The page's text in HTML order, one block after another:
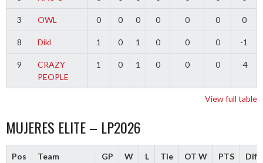
3 OWL 0 0 0 0 0 0 0
8 Dikl 1 0 1 0 0 0 -1
9
CRAZY
PEOPLE
1 0 1 0 0 0 -4
View full table
MUJERES ELITE – LP2026
Pos Team GP W L Tie OT W PTS Diff